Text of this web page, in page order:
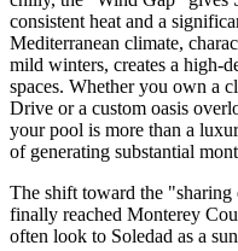
consistent heat and a
Mediterranean climate,
mild winters, creates a high-
spaces. Whether you own a
Drive or a custom oasis
your pool is more than a
of generating substantial
The shift toward the "sharing
finally reached Monterey
often look to Soledad as a